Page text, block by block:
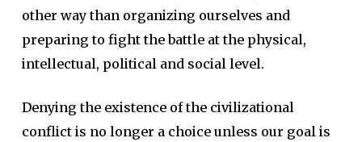
other way than organizing ourselves and
preparing to fight the battle at the physical,
intellectual, political and social level.
Denying the existence of the civilizational
conflict is no longer a choice unless our goal is